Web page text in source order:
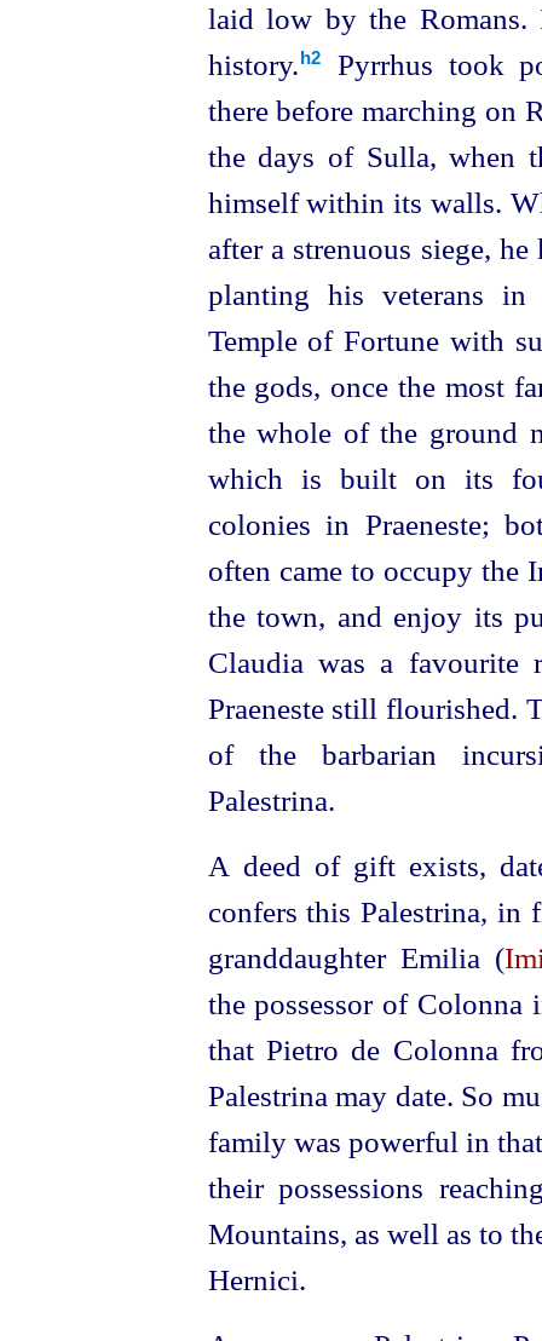
laid low by the
history.⁠h2
Pyrrhus took
there before marching on
the days of Sulla, when
himself within its walls.
after a strenuous siege,
planting his veterans
Temple of Fortune with
the gods, once the most
the whole of the ground
which is built on its
colonies in Praeneste;
often came to occupy
the town, and enjoy its
Claudia was a favourite
Praeneste still flourished.
of the barbarian
Palestrina.
A deed of gift exists,
confers this Palestrina, in
granddaughter Emilia (
the possessor of
that Pietro de Colonna
Palestrina may date. So
family was powerful in
their possessions
Mountains, as well as to
Hernici.